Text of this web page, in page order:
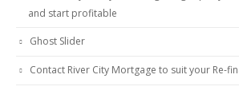
and start profitable
Ghost Slider
Contact River City Mortgage to suit your Re-